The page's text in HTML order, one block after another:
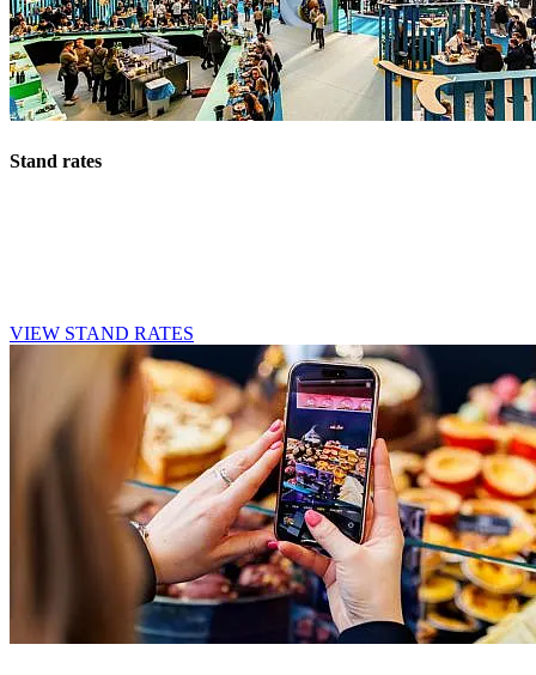
Stand rates
VIEW STAND RATES